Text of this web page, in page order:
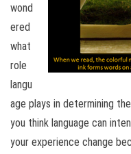
wond
ered
what
role
langu
age plays in determining
you think language can
your experience change